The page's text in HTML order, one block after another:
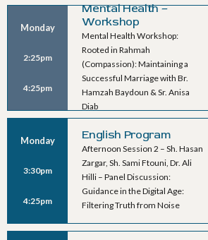
Monday
2:25pm
4:25pm
Mental Health –
Workshop
Mental Health Workshop:
Rooted in Rahmah
(Compassion): Maintaining a
Successful Marriage with Br.
Hamzah Baydoun & Sr. Anisa
Diab
Monday
3:30pm
4:25pm
English Program
Afternoon Session 2 – Sh. Hasan
Zargar, Sh. Sami Ftouni, Dr. Ali
Hilli – Panel Discussion:
Guidance in the Digital Age:
Filtering Truth from Noise